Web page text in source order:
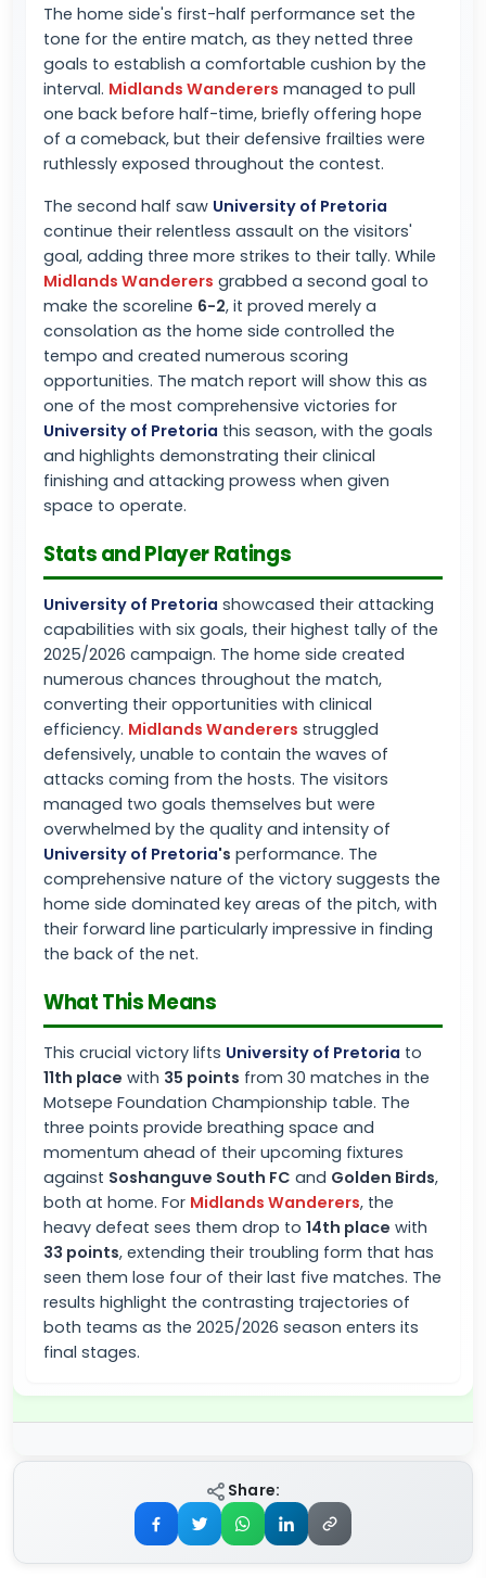
The home side's first-half performance set the
tone for the entire match, as they netted three
goals to establish a comfortable cushion by the
interval. Midlands Wanderers managed to pull
one back before half-time, briefly offering hope
of a comeback, but their defensive frailties were
ruthlessly exposed throughout the contest.
The second half saw University of Pretoria
continue their relentless assault on the visitors'
goal, adding three more strikes to their tally. While
Midlands Wanderers grabbed a second goal to
make the scoreline 6-2, it proved merely a
consolation as the home side controlled the
tempo and created numerous scoring
opportunities. The match report will show this as
one of the most comprehensive victories for
University of Pretoria this season, with the goals
and highlights demonstrating their clinical
finishing and attacking prowess when given
space to operate.
Stats and Player Ratings
University of Pretoria showcased their attacking
capabilities with six goals, their highest tally of the
2025/2026 campaign. The home side created
numerous chances throughout the match,
converting their opportunities with clinical
efficiency. Midlands Wanderers struggled
defensively, unable to contain the waves of
attacks coming from the hosts. The visitors
managed two goals themselves but were
overwhelmed by the quality and intensity of
University of Pretoria's performance. The
comprehensive nature of the victory suggests the
home side dominated key areas of the pitch, with
their forward line particularly impressive in finding
the back of the net.
What This Means
This crucial victory lifts University of Pretoria to
11th place with 35 points from 30 matches in the
Motsepe Foundation Championship table. The
three points provide breathing space and
momentum ahead of their upcoming fixtures
against Soshanguve South FC and Golden Birds,
both at home. For Midlands Wanderers, the
heavy defeat sees them drop to 14th place with
33 points, extending their troubling form that has
seen them lose four of their last five matches. The
results highlight the contrasting trajectories of
both teams as the 2025/2026 season enters its
final stages.
Share: